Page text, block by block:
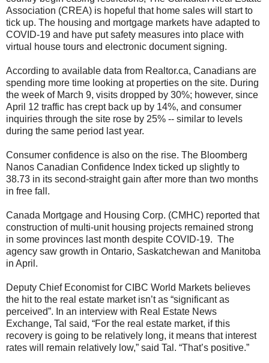
Association (CREA) is hopeful that home sales will start to
tick up. The housing and mortgage markets have adapted to
COVID-19 and have put safety measures into place with
virtual house tours and electronic document signing.
According to available data from Realtor.ca, Canadians are
spending more time looking at properties on the site. During
the week of March 9, visits dropped by 30%; however, since
April 12 traffic has crept back up by 14%, and consumer
inquiries through the site rose by 25% -- similar to levels
during the same period last year.
Consumer confidence is also on the rise. The Bloomberg
Nanos Canadian Confidence Index ticked up slightly to
38.73 in its second-straight gain after more than two months
in free fall.
Canada Mortgage and Housing Corp. (CMHC) reported that
construction of multi-unit housing projects remained strong
in some provinces last month despite COVID-19. The
agency saw growth in Ontario, Saskatchewan and Manitoba
in April.
Deputy Chief Economist for CIBC World Markets believes
the hit to the real estate market isn’t as “significant as
perceived”. In an interview with Real Estate News
Exchange, Tal said, “For the real estate market, if this
recovery is going to be relatively long, it means that interest
rates will remain relatively low,” said Tal. “That’s positive.”